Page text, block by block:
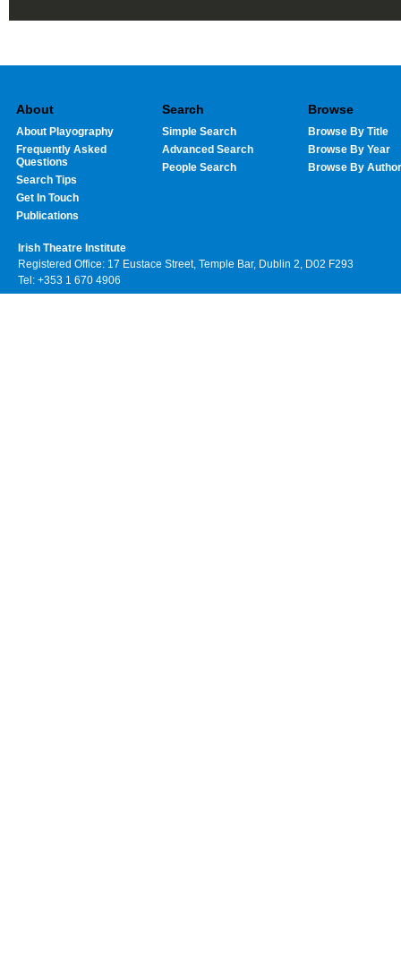
About
About Playography
Frequently Asked
Questions
Search Tips
Get In Touch
Publications
Search
Simple Search
Advanced Search
People Search
Browse
Browse By Title
Browse By Year
Browse By Author
Irish Theatre Institute
Registered Office: 17 Eustace Street, Temple Bar, Dublin 2, D02 F293
Tel: +353 1 670 4906